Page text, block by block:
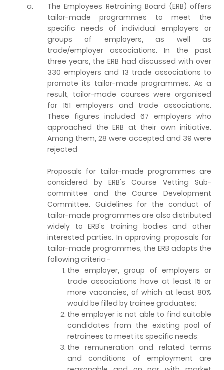
a.
The Employees Retraining Board (ERB) offers
tailor-made programmes to meet the
specific needs of individual employers or
groups of employers, as well as
trade/employer associations. In the past
three years, the ERB had discussed with over
330 employers and 13 trade associations to
promote its tailor-made programmes. As a
result, tailor-made courses were organised
for 151 employers and trade associations.
These figures included 67 employers who
approached the ERB at their own initiative.
Among them, 28 were accepted and 39 were
rejected
Proposals for tailor-made programmes are
considered by ERB's Course Vetting Sub-
committee and the Course Development
Committee. Guidelines for the conduct of
tailor-made programmes are also distributed
widely to ERB's training bodies and other
interested parties. In approving proposals for
tailor-made programmes, the ERB adopts the
following criteria -
the employer, group of employers or
trade associations have at least 15 or
more vacancies, of which at least 80%
would be filled by trainee graduates;
the employer is not able to find suitable
candidates from the existing pool of
retrainees to meet its specific needs;
the remuneration and related terms
and conditions of employment are